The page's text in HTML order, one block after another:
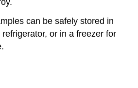
can be safely stored in
or in a freezer for